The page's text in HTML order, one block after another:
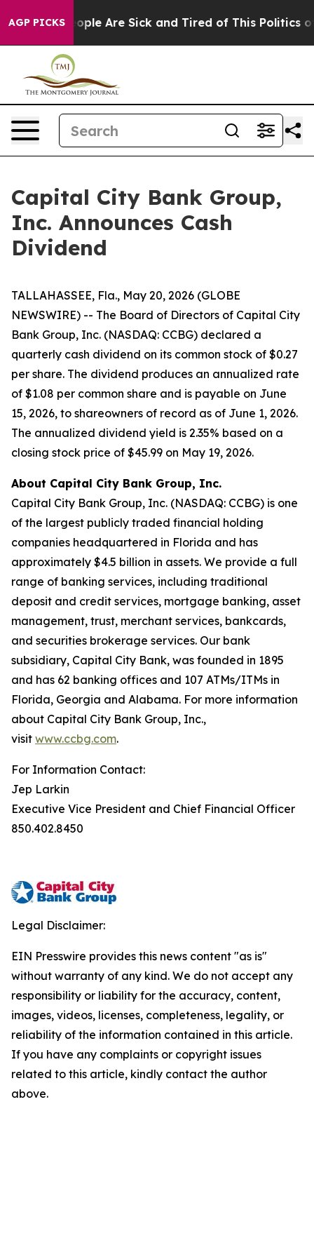
AGP PICKS
Win: “People Are Sick and Tired of This Politics of
Capital City Bank Group,
Inc. Announces Cash
Dividend
TALLAHASSEE, Fla., May 20, 2026 (GLOBE
NEWSWIRE) -- The Board of Directors of Capital City
Bank Group, Inc. (NASDAQ: CCBG) declared a
quarterly cash dividend on its common stock of $0.27
per share. The dividend produces an annualized rate
of $1.08 per common share and is payable on June
15, 2026, to shareowners of record as of June 1, 2026.
The annualized dividend yield is 2.35% based on a
closing stock price of $45.99 on May 19, 2026.
About Capital City Bank Group, Inc.
Capital City Bank Group, Inc. (NASDAQ: CCBG) is one
of the largest publicly traded financial holding
companies headquartered in Florida and has
approximately $4.5 billion in assets. We provide a full
range of banking services, including traditional
deposit and credit services, mortgage banking, asset
management, trust, merchant services, bankcards,
and securities brokerage services. Our bank
subsidiary, Capital City Bank, was founded in 1895
and has 62 banking offices and 107 ATMs/ITMs in
Florida, Georgia and Alabama. For more information
about Capital City Bank Group, Inc.,
visit www.ccbg.com.
For Information Contact:
Jep Larkin
Executive Vice President and Chief Financial Officer
850.402.8450
Legal Disclaimer:
EIN Presswire provides this news content "as is"
without warranty of any kind. We do not accept any
responsibility or liability for the accuracy, content,
images, videos, licenses, completeness, legality, or
reliability of the information contained in this article.
If you have any complaints or copyright issues
related to this article, kindly contact the author
above.